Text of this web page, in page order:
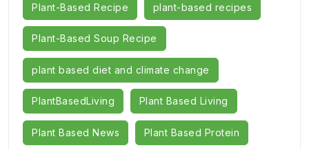
Plant-Based Recipe plant-based recipes
Plant-Based Soup Recipe
plant based diet and climate change
PlantBasedLiving Plant Based Living
Plant Based News Plant Based Protein